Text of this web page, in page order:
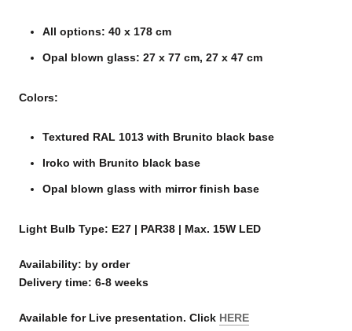
All options: 40 x 178 cm
Opal blown glass: 27 x 77 cm, 27 x 47 cm
Colors:
Textured RAL 1013 with Brunito black base
Iroko with Brunito black base
Opal blown glass with mirror finish base
Light Bulb Type: E27 | PAR38 | Max. 15W LED
Availability: by order
Delivery time: 6-8 weeks
Available for Live presentation. Click HERE